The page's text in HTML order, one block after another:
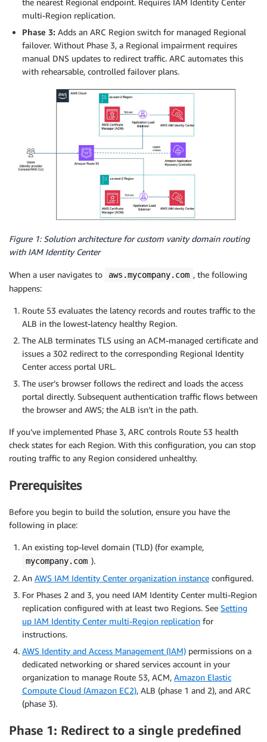
the nearest Regional endpoint. Requires IAM Identity Center
multi-Region replication.
Phase 3: Adds an ARC Region switch for managed Regional
failover. Without Phase 3, a Regional impairment requires
manual DNS updates to redirect traffic. ARC automates this
with rehearsable, controlled failover plans.
Figure 1: Solution architecture for custom vanity domain routing
with IAM Identity Center
When a user navigates to aws.mycompany.com , the following
happens:
Route 53 evaluates the latency records and routes traffic to the
ALB in the lowest-latency healthy Region.
The ALB terminates TLS using an ACM-managed certificate and
issues a 302 redirect to the corresponding Regional Identity
Center access portal URL.
The user’s browser follows the redirect and loads the access
portal directly. Subsequent authentication traffic flows between
the browser and AWS; the ALB isn’t in the path.
If you’ve implemented Phase 3, ARC controls Route 53 health
check states for each Region. With this configuration, you can stop
routing traffic to any Region considered unhealthy.
Prerequisites
Before you begin to build the solution, ensure you have the
following in place:
An existing top-level domain (TLD) (for example,
mycompany.com ).
An AWS IAM Identity Center organization instance configured.
For Phases 2 and 3, you need IAM Identity Center multi-Region
replication configured with at least two Regions. See Setting
up IAM Identity Center multi-Region replication for
instructions.
AWS Identity and Access Management (IAM) permissions on a
dedicated networking or shared services account in your
organization to manage Route 53, ACM, Amazon Elastic
Compute Cloud (Amazon EC2), ALB (phase 1 and 2), and ARC
(phase 3).
Phase 1: Redirect to a single predefined